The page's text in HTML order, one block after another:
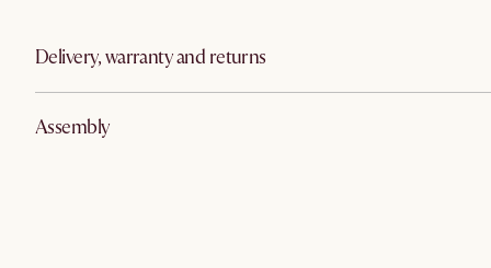
Delivery, warranty and returns
Assembly